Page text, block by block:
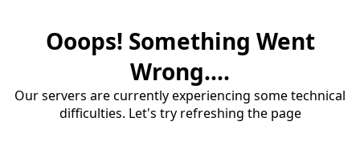
Ooops! Something Went
Wrong....
Our servers are currently experiencing some technical
difficulties. Let's try refreshing the page